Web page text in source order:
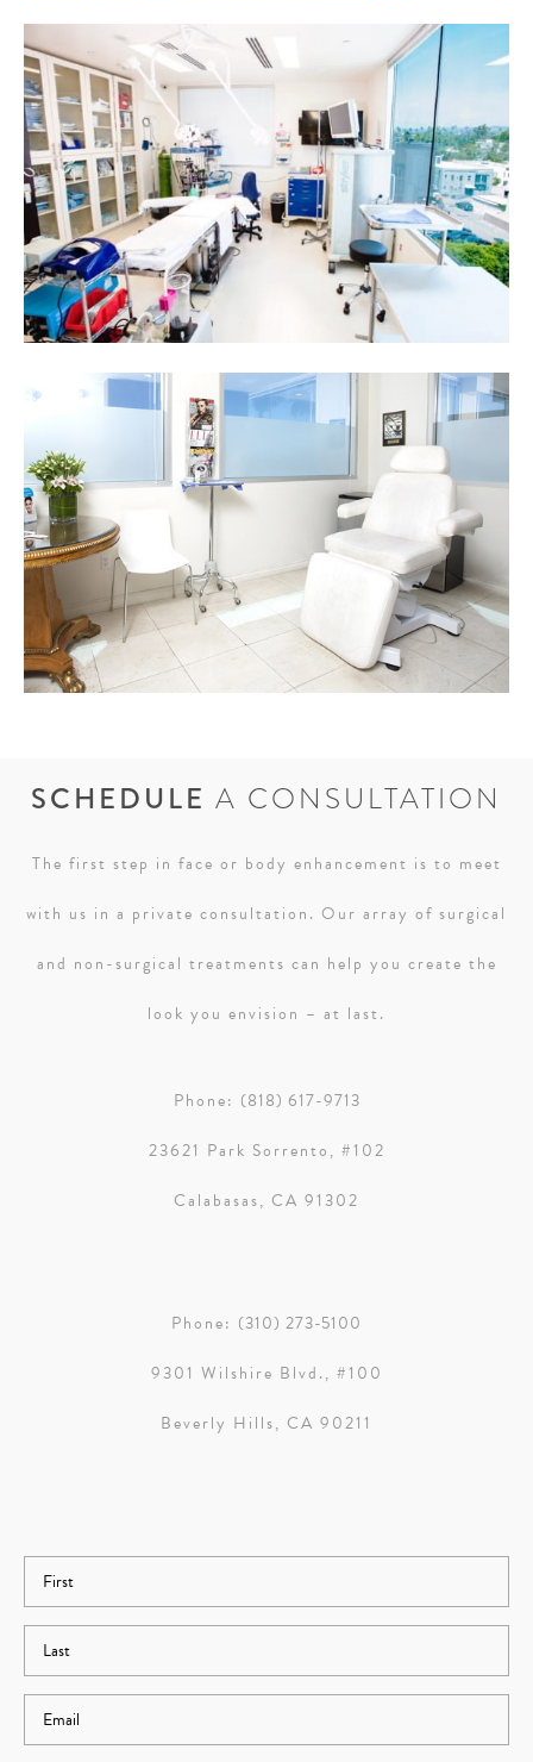
SCHEDULE A CONSULTATION
The first step in face or body enhancement is to meet
with us in a private consultation. Our array of surgical
and non-surgical treatments can help you create the
look you envision – at last.
Phone: (818) 617-9713
23621 Park Sorrento, #102
Calabasas, CA 91302
Phone: (310) 273-5100
9301 Wilshire Blvd., #100
Beverly Hills, CA 90211